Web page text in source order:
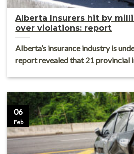
Alberta Insurers hit by
over violations: report
Alberta’s insurance industry is
report revealed that 21 provincial
06
Feb